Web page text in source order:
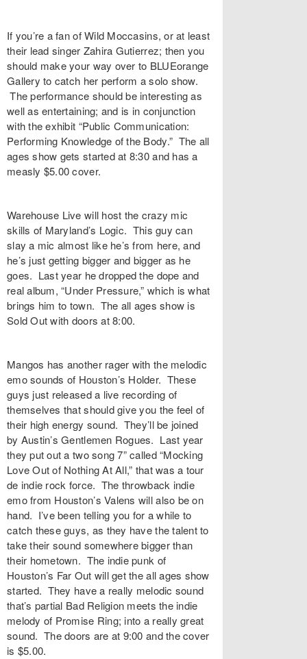
If you’re a fan of Wild Moccasins, or at least
their lead singer Zahira Gutierrez; then you
should make your way over to BLUEorange
Gallery to catch her perform a solo show.
The performance should be interesting as
well as entertaining; and is in conjunction
with the exhibit “Public Communication:
Performing Knowledge of the Body.” The all
ages show gets started at 8:30 and has a
measly $5.00 cover.
Warehouse Live will host the crazy mic
skills of Maryland’s Logic. This guy can
slay a mic almost like he’s from here, and
he’s just getting bigger and bigger as he
goes. Last year he dropped the dope and
real album, “Under Pressure,” which is what
brings him to town. The all ages show is
Sold Out with doors at 8:00.
Mangos has another rager with the melodic
emo sounds of Houston’s Holder. These
guys just released a live recording of
themselves that should give you the feel of
their high energy sound. They’ll be joined
by Austin’s Gentlemen Rogues. Last year
they put out a two song 7” called “Mocking
Love Out of Nothing At All,” that was a tour
de indie rock force. The throwback indie
emo from Houston’s Valens will also be on
hand. I’ve been telling you for a while to
catch these guys, as they have the talent to
take their sound somewhere bigger than
their hometown. The indie punk of
Houston’s Far Out will get the all ages show
started. They have a really melodic sound
that’s partial Bad Religion meets the indie
melody of Promise Ring; into a really great
sound. The doors are at 9:00 and the cover
is $5.00.